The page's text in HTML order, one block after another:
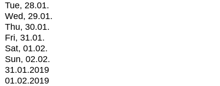
Tue, 28.01.
Wed, 29.01.
Thu, 30.01.
Fri, 31.01.
Sat, 01.02.
Sun, 02.02.
31.01.2019
01.02.2019